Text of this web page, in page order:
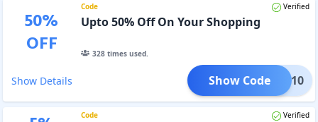
50%
OFF
Code Verified
Upto 50% Off On Your Shopping
328times used.
Show Details LEAR10
Show Code
Code Verified